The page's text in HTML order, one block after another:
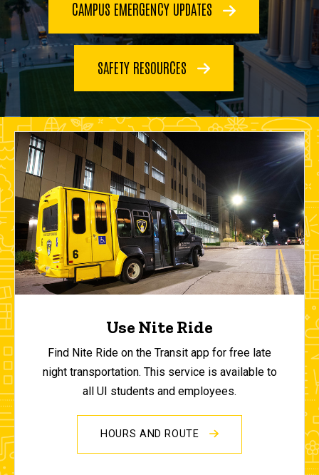
CAMPUS EMERGENCY UPDATES
SAFETY RESOURCES
Use Nite Ride
Find Nite Ride on the Transit app for free late
night transportation. This service is available to
all UI students and employees.
HOURS AND ROUTE